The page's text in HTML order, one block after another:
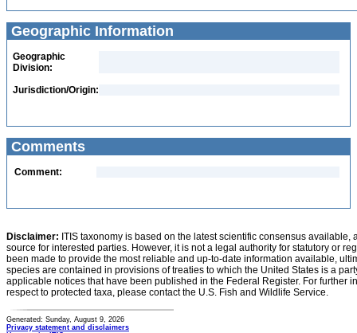
Geographic Information
Geographic
Division:
Jurisdiction/Origin:
Comments
Comment:
Disclaimer: ITIS taxonomy is based on the latest scientific consensus
source for interested parties. However, it is not a legal authority for statutory or
been made to provide the most reliable and up-to-date information available,
species are contained in provisions of treaties to which the United States is a
applicable notices that have been published in the Federal Register. For further
respect to protected taxa, please contact the U.S. Fish and Wildlife Service.
Generated: Sunday, August 9, 2026
Privacy statement and disclaimers